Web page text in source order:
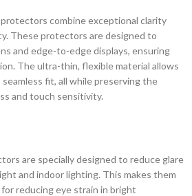
combine exceptional clarity
These protectors are designed to
and edge-to-edge displays, ensuring
The ultra-thin, flexible material allows
fit, all while preserving the
and touch sensitivity.
are specially designed to reduce glare
and indoor lighting. This makes them
reducing eye strain in bright